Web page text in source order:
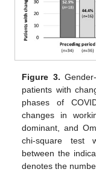
Figure 3.
patients with
phases of
changes in
dominant, and
chi-square test
between the
denotes the